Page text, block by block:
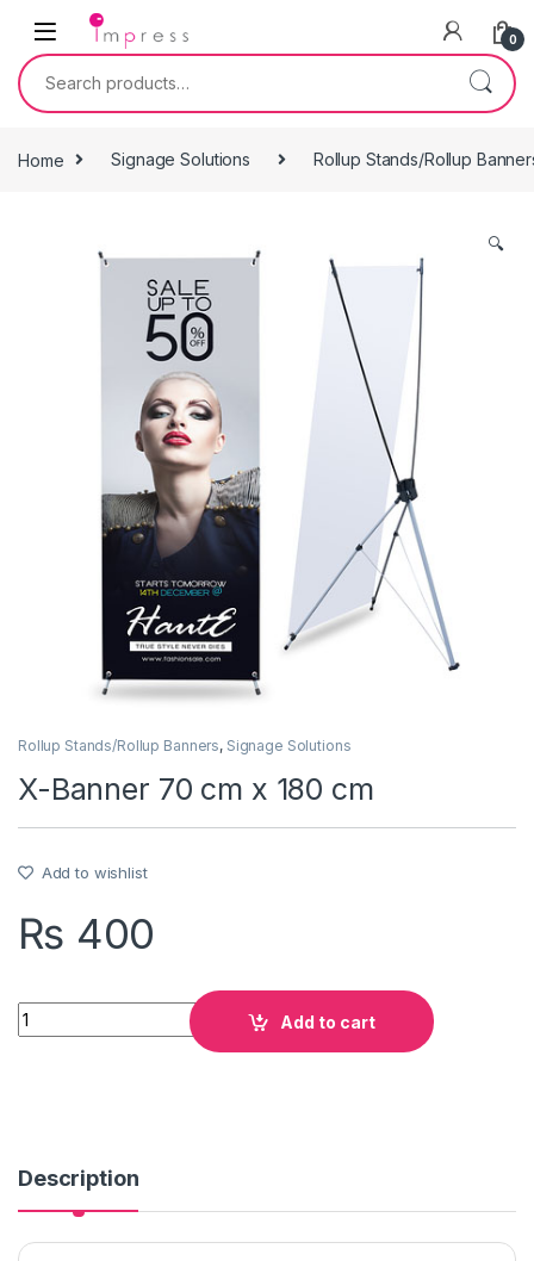
Skip to navigation
Skip to content
0
Search for:
Home Signage Solutions Rollup Stands/Rollup
🔍
Rollup Stands/Rollup Banners, Signage Solutions
X-Banner 70 cm x 180 cm
Add to wishlist
₨ 400
Quantity
Add to cart
Description